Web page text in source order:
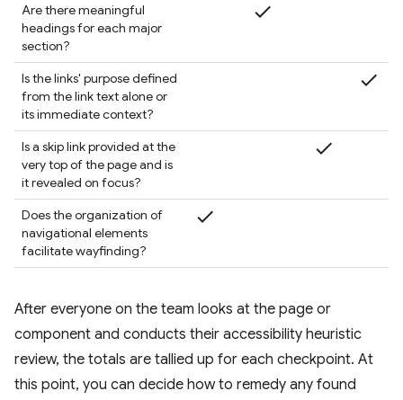
Are there meaningful
headings for each major
section?
check
Is the links' purpose defined
from the link text alone or
its immediate context?
check
Is a skip link provided at the
very top of the page and is
it revealed on focus?
check
Does the organization of
navigational elements
facilitate wayfinding?
check
After everyone on the team looks at the page or
component and conducts their accessibility heuristic
review, the totals are tallied up for each checkpoint. At
this point, you can decide how to remedy any found